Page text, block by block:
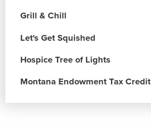
Grill & Chill
Let's Get Squished
Hospice Tree of Lights
Montana Endowment Tax Credit